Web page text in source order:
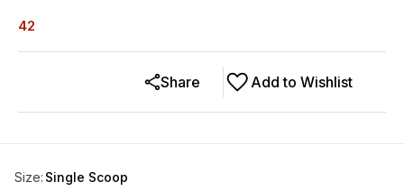
42
Add to Wishlist
Share
Size: Single Scoop